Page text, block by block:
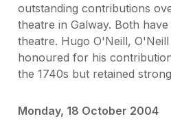
outstanding contributions
theatre in Galway. Both
theatre. Hugo O'Neill,
honoured for his
the 1740s but retained
Monday, 18 October 2004